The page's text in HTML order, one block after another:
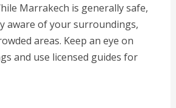
Marrakech is generally safe,
aware of your surroundings,
areas. Keep an eye on
and use licensed guides for